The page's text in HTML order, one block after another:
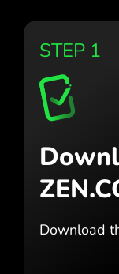
STEP 1
Download